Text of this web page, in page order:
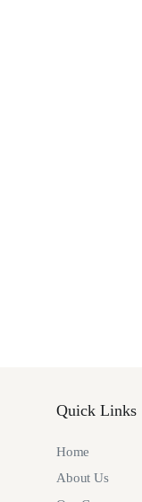
Quick Links
Home
About Us